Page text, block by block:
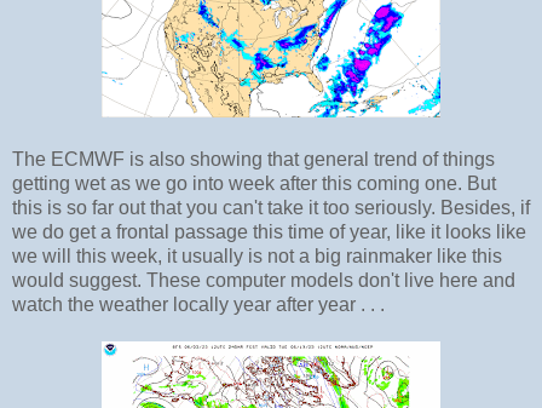
The ECMWF is also showing that general trend of things
getting wet as we go into week after this coming one. But
this is so far out that you can't take it too seriously. Besides, if
we do get a frontal passage this time of year, like it looks like
we will this week, it usually is not a big rainmaker like this
would suggest. These computer models don't live here and
watch the weather locally year after year . . .